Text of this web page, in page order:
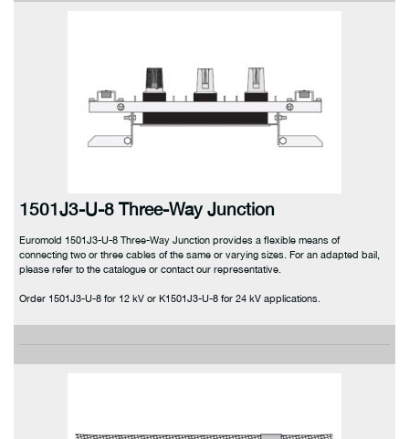
1501J3-U-8 Three-Way Junction
Euromold 1501J3-U-8 Three-Way Junction provides a flexible means of
connecting two or three cables of the same or varying sizes. For an adapted bail,
please refer to the catalogue or contact our representative.
Order 1501J3-U-8 for 12 kV or K1501J3-U-8 for 24 kV applications.